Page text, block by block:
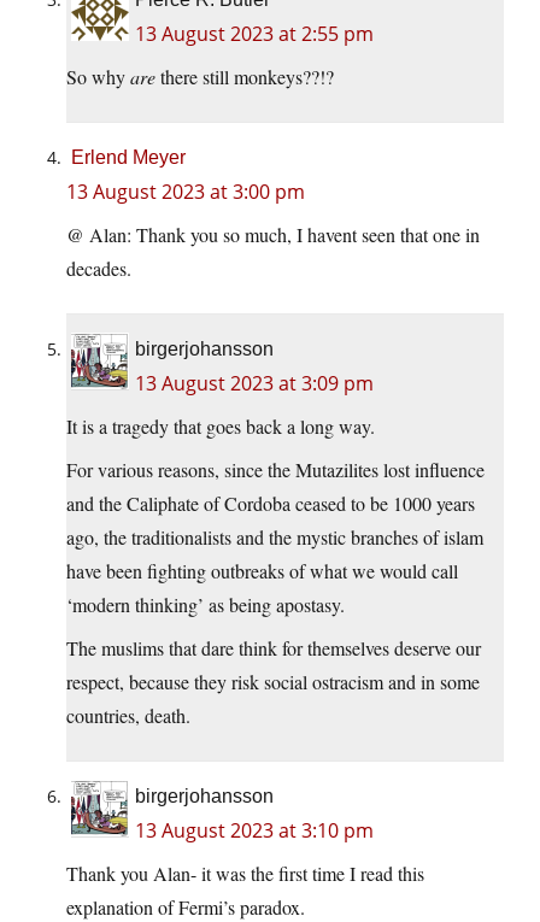
13 August 2023 at 2:55 pm
So whyarethere still monkeys??!?
Erlend Meyer
13 August 2023 at 3:00 pm
@ Alan: Thank you so much, I havent seen that one in
decades.
birgerjohansson
13 August 2023 at 3:09 pm
It is a tragedy that goes back a long way.
For various reasons, since the Mutazilites lost influence
and the Caliphate of Cordoba ceased to be 1000 years
ago, the traditionalists and the mystic branches of islam
have been fighting outbreaks of what we would call
‘modern thinking’ as being apostasy.
The muslims that dare think for themselves deserve our
respect, because they risk social ostracism and in some
countries, death.
birgerjohansson
13 August 2023 at 3:10 pm
Thank you Alan- it was the first time I read this
explanation of Fermi’s paradox.